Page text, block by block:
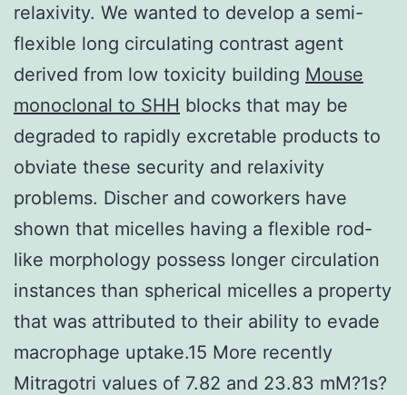
relaxivity. We wanted to develop a semi-
flexible long circulating contrast agent
derived from low toxicity building Mouse
monoclonal to SHH blocks that may be
degraded to rapidly excretable products to
obviate these security and relaxivity
problems. Discher and coworkers have
shown that micelles having a flexible rod-
like morphology possess longer circulation
instances than spherical micelles a property
that was attributed to their ability to evade
macrophage uptake.15 More recently
Mitragotri values of 7.82 and 23.83 mM?1s?